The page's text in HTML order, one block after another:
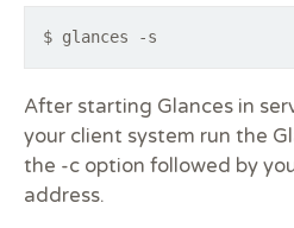
$ glances -s
After starting Glances in
your client system run the
the -c option followed by
address.